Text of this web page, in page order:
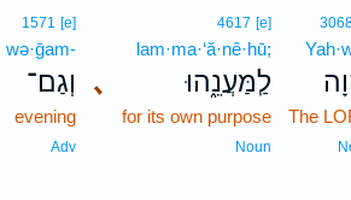
The
､
4617 [e]
lam·ma·‘ă·nê·hū;
לַֽמַּעֲנֵ֑הוּ
for its own purpose
Noun
1571 [e]
wə·ḡam-
וְגַם־
evening
Adv